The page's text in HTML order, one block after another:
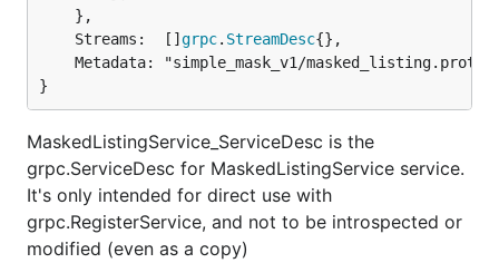
	Streams:  []
grpc. StreamDesc{},
}
MaskedListingService_ServiceDesc is the
grpc.ServiceDesc for MaskedListingService service.
It's only intended for direct use with
grpc.RegisterService, and not to be introspected or
modified (even as a copy)